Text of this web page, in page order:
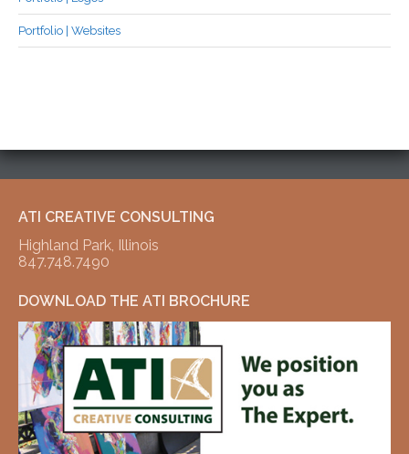
Portfolio | Websites
ATI CREATIVE CONSULTING
Highland Park, Illinois
847.748.7490
DOWNLOAD THE ATI BROCHURE